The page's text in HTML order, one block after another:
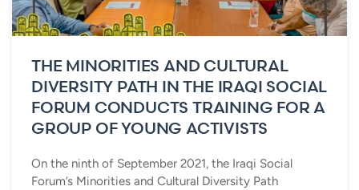
THE MINORITIES AND CULTURAL
DIVERSITY PATH IN THE IRAQI SOCIAL
FORUM CONDUCTS TRAINING FOR A
GROUP OF YOUNG ACTIVISTS
On the ninth of September 2021, the Iraqi Social
Forum’s Minorities and Cultural Diversity Path